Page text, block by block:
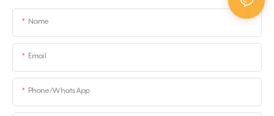
Name
Email
Phone/whatsApp